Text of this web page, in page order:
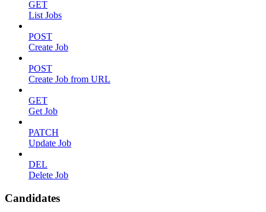
GET
List Jobs
POST
Create Job
POST
Create Job from URL
GET
Get Job
PATCH
Update Job
DEL
Delete Job
Candidates